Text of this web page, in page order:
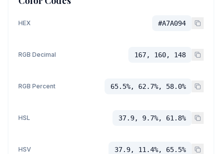
HEX #A7A094
RGB Decimal 167, 160, 148
RGB Percent 65.5%, 62.7%, 58.0%
HSL 37.9, 9.7%, 61.8%
HSV 37.9, 11.4%, 65.5%